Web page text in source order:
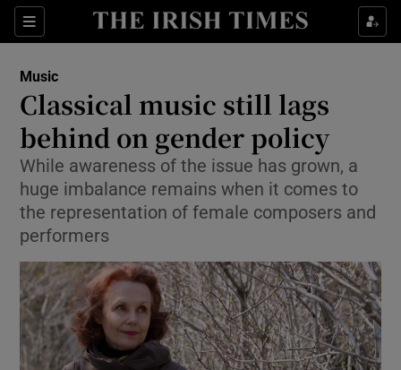
Sections
Show Environment sub sections
Show Technology sub sections
Music
Classical music still lags
behind on gender policy
While awareness of the issue has grown, a
huge imbalance remains when it comes to
the representation of female composers and
performers